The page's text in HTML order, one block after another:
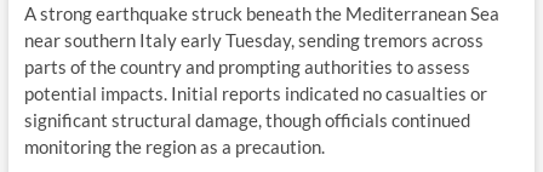
A strong earthquake struck beneath the Mediterranean Sea
near southern Italy early Tuesday, sending tremors across
parts of the country and prompting authorities to assess
potential impacts. Initial reports indicated no casualties or
significant structural damage, though officials continued
monitoring the region as a precaution.